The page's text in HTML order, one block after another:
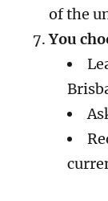
of the
You